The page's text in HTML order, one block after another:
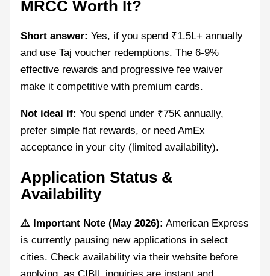
MRCC Worth It?
Short answer: Yes, if you spend ₹1.5L+ annually
and use Taj voucher redemptions. The 6-9%
effective rewards and progressive fee waiver
make it competitive with premium cards.
Not ideal if: You spend under ₹75K annually,
prefer simple flat rewards, or need AmEx
acceptance in your city (limited availability).
Application Status &
Availability
⚠️ Important Note (May 2026): American Express
is currently pausing new applications in select
cities. Check availability via their website before